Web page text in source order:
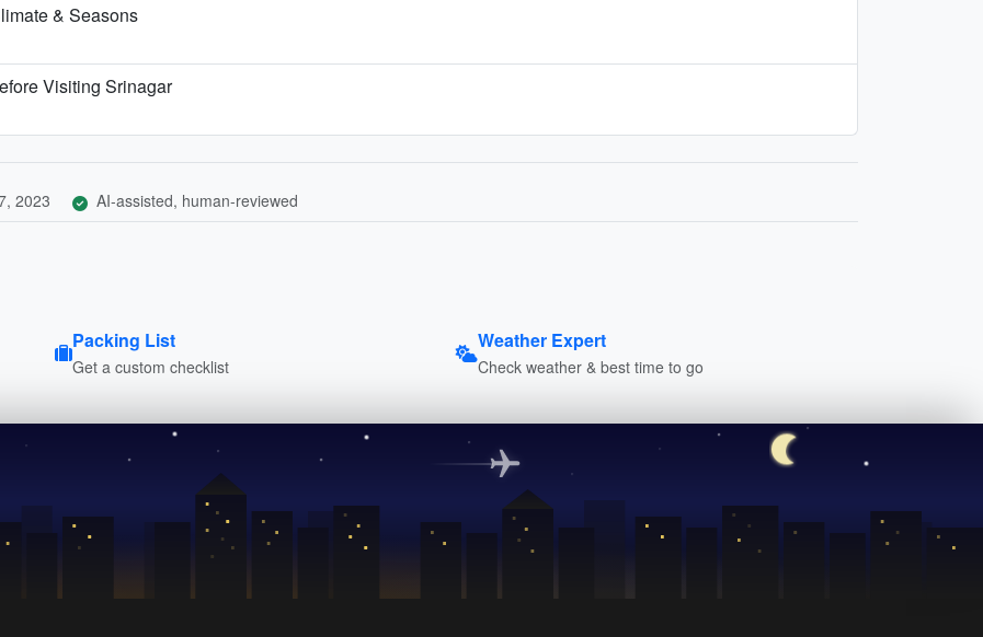
& Seasons
Visiting Srinagar
2023 AI-assisted, human-reviewed
Packing List
Get a custom checklist
Weather Expert
Check weather & best time to go